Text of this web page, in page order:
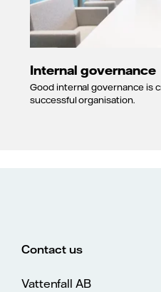
Internal governance
Good internal governance is
successful organisation.
Contact us
Vattenfall AB